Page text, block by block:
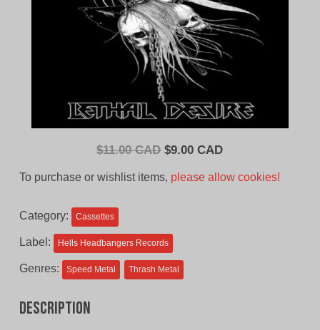
$11.00 CAD Original
$9.00 CADCurrent
To purchase or wishlist items, please allow cookies!
Category: Cassettes
Label: Hells Headbangers Records
Genres: Speed Metal Thrash Metal
Description